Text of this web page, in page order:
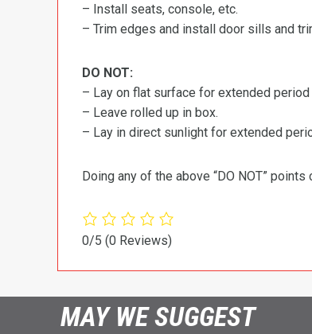
– Install seats, console, etc.
– Trim edges and install door sills and
DO NOT:
– Lay on flat surface for extended
– Leave rolled up in box.
– Lay in direct sunlight for extended
Doing any of the above “DO NOT”
0/5 (0 Reviews)
MAY WE SUGGEST